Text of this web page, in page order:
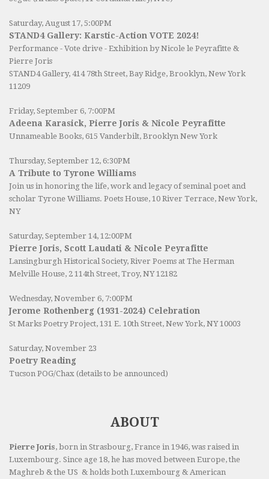
Saturday, August 17, 5:00PM
STAND4 Gallery: Karstic-Action VOTE 2024!
Performance - Vote drive - Exhibition by Nicole le Peyrafitte &
Pierre Joris
STAND4 Gallery, 414 78th Street, Bay Ridge, Brooklyn, New York
11209
Friday, September 6, 7:00PM
Adeena Karasick, Pierre Joris & Nicole Peyrafitte
Unnameable Books, 615 Vanderbilt, Brooklyn New York
Thursday, September 12, 6:30PM
A Tribute to Tyrone Williams
Join us in honoring the life, work and legacy of seminal poet and
scholar Tyrone Williams. Poets House, 10 River Terrace, New York,
NY
Saturday, September 14, 12:00PM
Pierre Joris, Scott Laudati & Nicole Peyrafitte
Lansingburgh Historical Society, River Poems at The Herman
Melville House, 2 114th Street, Troy, NY 12182
Wednesday, November 6, 7:00PM
Jerome Rothenberg (1931-2024) Celebration
St Marks Poetry Project, 131 E. 10th Street, New York, NY 10003
Saturday, November 23
Poetry Reading
Tucson POG/Chax (details to be announced)
ABOUT
Pierre Joris, born in Strasbourg, France in 1946, was raised in
Luxembourg. Since age 18, he has moved between Europe, the
Maghreb & the US & holds both Luxembourg & American